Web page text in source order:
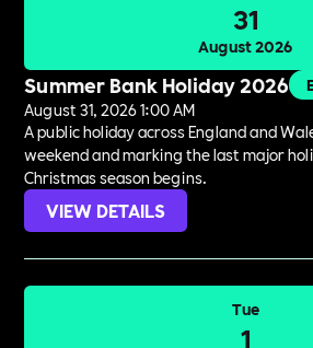
31
August 2026
Summer Bank Holiday 2026
August 31, 2026 1:00 AM
A public holiday across England and
weekend and marking the last major
Christmas season begins.
VIEW DETAILS
Tue
1